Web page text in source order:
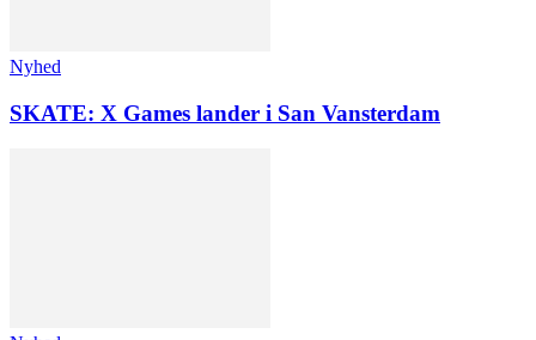
Nyhed
SKATE: X Games lander i San Vansterdam